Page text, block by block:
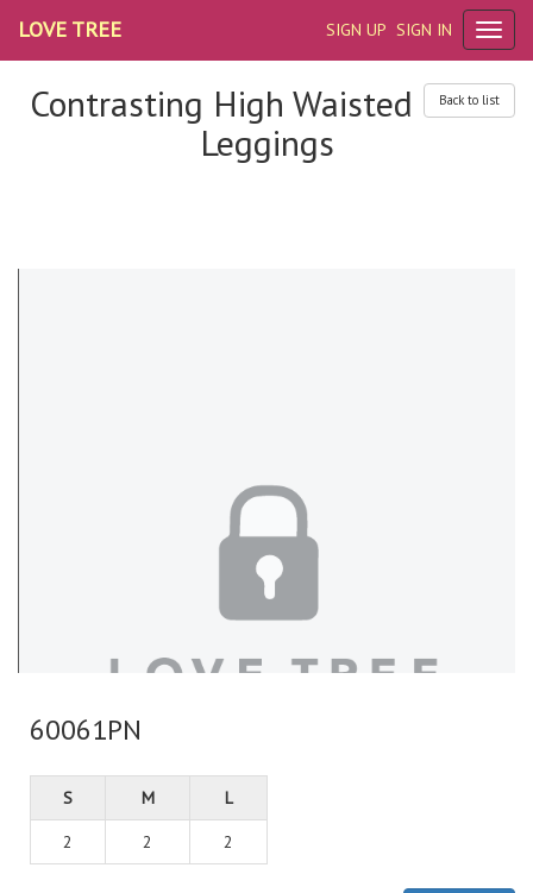
SIGN UP SIGN IN
LOVE TREE
Back to list
Contrasting High Waisted
Leggings
60061PN
S M L
2 2 2